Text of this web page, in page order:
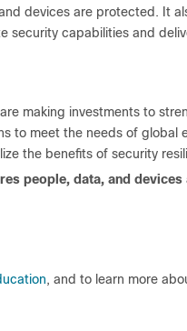
devices are protected. It
security capabilities and
making investments to
to meet the needs of global
the benefits of security
people, data, and
, and to learn more